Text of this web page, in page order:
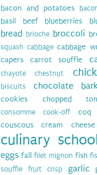
bacon and potatoes
basil beef blueberries
bread brioche broccoli
squash cabbage cabbage
capers carrot souffle
chayote
chestnut
biscuits
chocolate
cookies
chopped
consomme
cook-off coq
couscous cream cheese
culinary school
eggs fall filet mignon fish
souffle
fruit crisp garlic